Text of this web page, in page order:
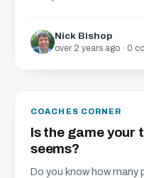
Nick Bishop
over 2 years ago · 0
COACHES CORNER
Is the game your
seems?
Do you know how many